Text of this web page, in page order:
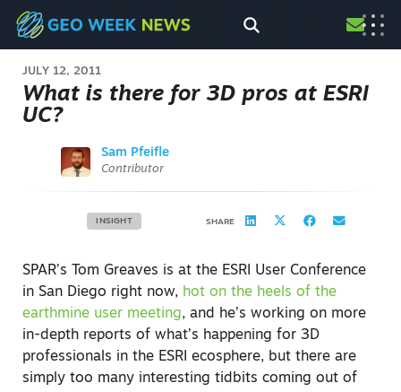
JULY 12, 2011
What is there for 3D pros at ESRI
UC?
Sam Pfeifle
Contributor
INSIGHT SHARE
SPAR’s Tom Greaves is at the ESRI User Conference
in San Diego right now, hot on the heels of the
earthmine user meeting, and he’s working on more
in-depth reports of what’s happening for 3D
professionals in the ESRI ecosphere, but there are
simply too many interesting tidbits coming out of